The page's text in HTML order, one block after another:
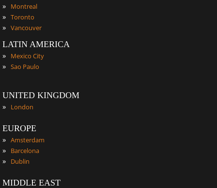
»
Montreal
» Toronto
» Vancouver
LATIN AMERICA
»
Mexico City
» Sao Paulo
UNITED KINGDOM
»
London
EUROPE
» Amsterdam
» Barcelona
» Dublin
MIDDLE EAST